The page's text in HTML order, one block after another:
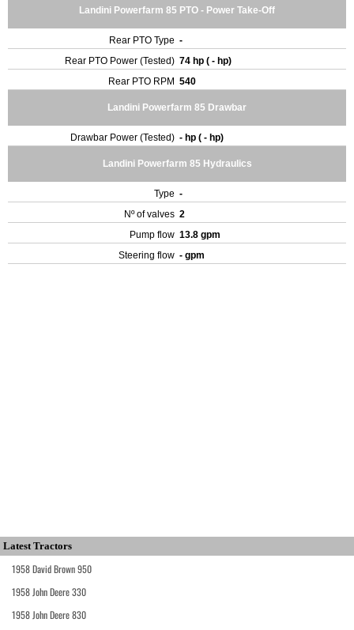
Landini Powerfarm 85 PTO - Power Take-Off
Rear PTO Type -
Rear PTO Power (Tested) 74 hp ( - hp)
Rear PTO RPM 540
Landini Powerfarm 85 Drawbar
Drawbar Power (Tested) - hp ( - hp)
Landini Powerfarm 85 Hydraulics
Type -
Nº of valves 2
Pump flow 13.8 gpm
Steering flow - gpm
Latest Tractors
1958 David Brown 950
1958 John Deere 330
1958 John Deere 830